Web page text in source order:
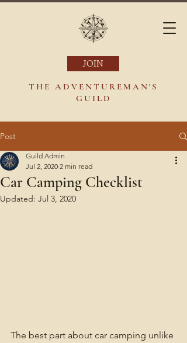
THE ADVENTUREMAN'S
GUILD
JOIN
Post
Car Camping Checklist
Guild Admin
Jul 2, 2020 2 min read
Updated: Jul 3, 2020
The best part about car camping unlike